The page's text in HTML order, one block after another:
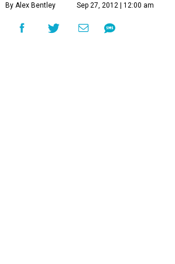
By Alex Bentley Sep 27, 2012 | 12:00 am